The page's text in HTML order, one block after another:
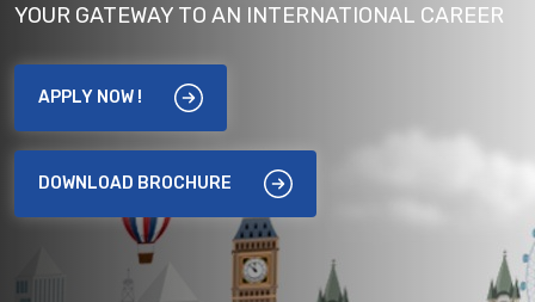
YOUR GATEWAY TO AN INTERNATIONAL CAREER
APPLY NOW !
DOWNLOAD BROCHURE